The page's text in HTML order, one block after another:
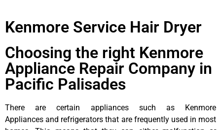
Kenmore Service Hair Dryer
Choosing the right Kenmore
Appliance Repair Company in
Pacific Palisades
There are certain appliances such as Kenmore
Appliances and refrigerators that are frequently used in most